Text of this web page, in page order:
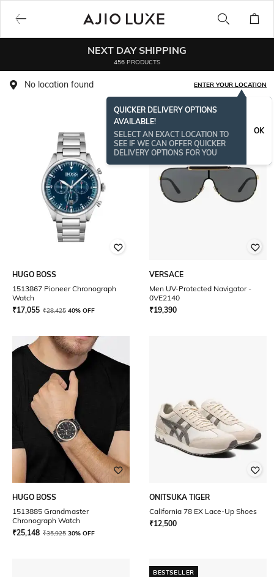
NEXT DAY SHIPPING
456 PRODUCTS
No location found ENTER YOUR LOCATION
QUICKER DELIVERY OPTIONS
AVAILABLE!
SELECT AN EXACT LOCATION TO
SEE IF WE CAN OFFER QUICKER
DELIVERY OPTIONS FOR YOU
OK
HUGO BOSS
1513867 Pioneer Chronograph
Watch
₹17,055 ₹28,425 40% OFF
VERSACE
Men UV-Protected Navigator -
0VE2140
₹19,390
HUGO BOSS
1513885 Grandmaster
Chronograph Watch
₹25,148 ₹35,925 30% OFF
ONITSUKA TIGER
California 78 EX Lace-Up Shoes
₹12,500
BESTSELLER